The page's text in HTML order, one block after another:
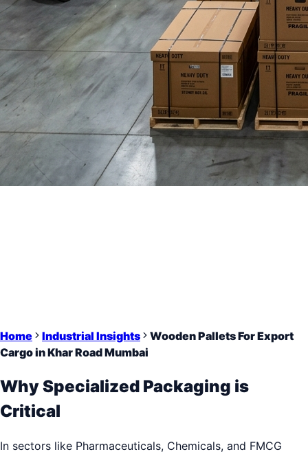
Home Industrial Insights
Wooden Pallets For Export
Cargo in Khar Road Mumbai
Why Specialized Packaging is
Critical
In sectors like Pharmaceuticals, Chemicals, and FMCG